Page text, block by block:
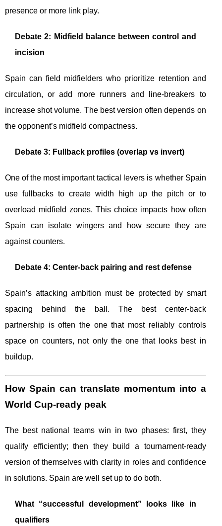
presence or more link play.
Debate 2: Midfield balance between control and
incision
Spain can field midfielders who prioritize retention and
circulation, or add more runners and line-breakers to
increase shot volume. The best version often depends on
the opponent’s midfield compactness.
Debate 3: Fullback profiles (overlap vs invert)
One of the most important tactical levers is whether Spain
use fullbacks to create width high up the pitch or to
overload midfield zones. This choice impacts how often
Spain can isolate wingers and how secure they are
against counters.
Debate 4: Center-back pairing and rest defense
Spain’s attacking ambition must be protected by smart
spacing behind the ball. The best center-back
partnership is often the one that most reliably controls
space on counters, not only the one that looks best in
buildup.
How Spain can translate momentum into a
World Cup-ready peak
The best national teams win in two phases: first, they
qualify efficiently; then they build a tournament-ready
version of themselves with clarity in roles and confidence
in solutions. Spain are well set up to do both.
What “successful development” looks like in
qualifiers